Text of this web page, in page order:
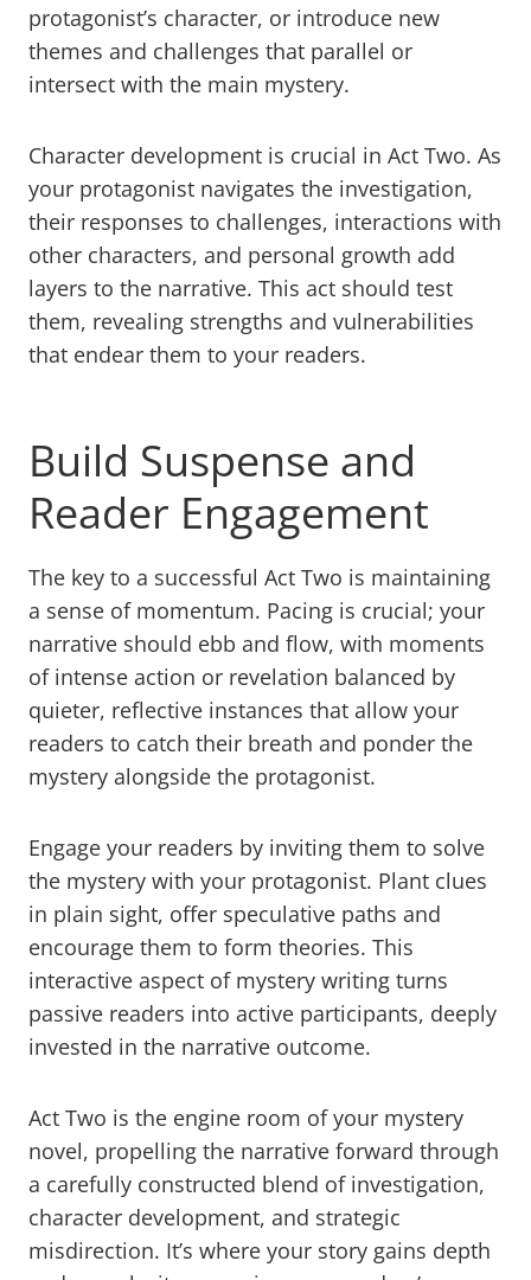
protagonist’s character, or introduce new
themes and challenges that parallel or
intersect with the main mystery.
Character development is crucial in Act Two. As
your protagonist navigates the investigation,
their responses to challenges, interactions with
other characters, and personal growth add
layers to the narrative. This act should test
them, revealing strengths and vulnerabilities
that endear them to your readers.
Build Suspense and
Reader Engagement
The key to a successful Act Two is maintaining
a sense of momentum. Pacing is crucial; your
narrative should ebb and flow, with moments
of intense action or revelation balanced by
quieter, reflective instances that allow your
readers to catch their breath and ponder the
mystery alongside the protagonist.
Engage your readers by inviting them to solve
the mystery with your protagonist. Plant clues
in plain sight, offer speculative paths and
encourage them to form theories. This
interactive aspect of mystery writing turns
passive readers into active participants, deeply
invested in the narrative outcome.
Act Two is the engine room of your mystery
novel, propelling the narrative forward through
a carefully constructed blend of investigation,
character development, and strategic
misdirection. It’s where your story gains depth